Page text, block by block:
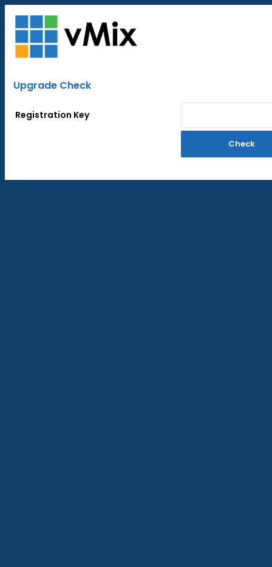
Upgrade Check
Registration Key